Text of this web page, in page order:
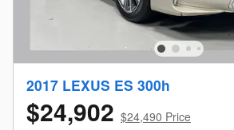
2017 LEXUS ES 300h
$24,902 $24,490 Price